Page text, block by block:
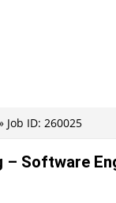
Job ID: 260025
– Software